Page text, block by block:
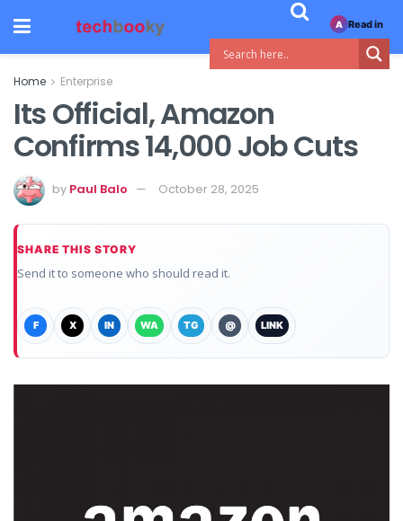
Home Enterprise
Its Official, Amazon
Confirms 14,000 Job Cuts
by Paul Balo October 28, 2025
SHARE THIS STORY
Send it to someone who should read it.
F X IN WA TG @ LINK
A Read in